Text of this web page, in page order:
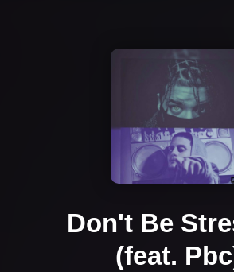
Don't Be
(feat.